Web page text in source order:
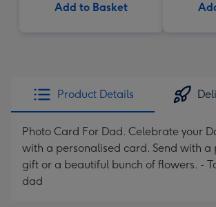
Add to Basket
Product Details
Photo Card For Dad. Celebrate your
with a personalised card. Send with a
gift or a beautiful bunch of flowers. -
dad